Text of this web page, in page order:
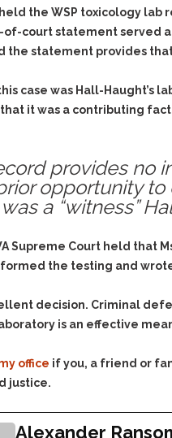
the WSP toxicology lab
of-court statement served
the statement provides
case was Hall-
it was a contributing
provides no
opportunity
a “witness”
Supreme Court held that
the testing and
decision. Criminal
is an effective
office if you, a friend or
justice.
Alexander